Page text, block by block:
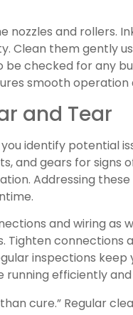
and rollers.
Clean them gently
be checked for any
smooth
and Tear
identify potential
and gears for signs
Addressing
and wiring as
Tighten connections
inspections
efficiently and
cure.” Regular